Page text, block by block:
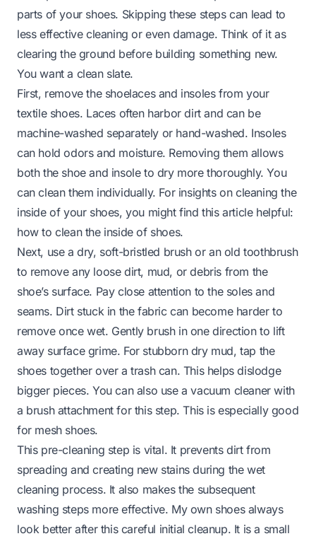
parts of your shoes. Skipping these steps can lead to
less effective cleaning or even damage. Think of it as
clearing the ground before building something new.
You want a clean slate.
First, remove the shoelaces and insoles from your
textile shoes. Laces often harbor dirt and can be
machine-washed separately or hand-washed. Insoles
can hold odors and moisture. Removing them allows
both the shoe and insole to dry more thoroughly. You
can clean them individually. For insights on cleaning the
inside of your shoes, you might find this article helpful:
how to clean the inside of shoes.
Next, use a dry, soft-bristled brush or an old toothbrush
to remove any loose dirt, mud, or debris from the
shoe’s surface. Pay close attention to the soles and
seams. Dirt stuck in the fabric can become harder to
remove once wet. Gently brush in one direction to lift
away surface grime. For stubborn dry mud, tap the
shoes together over a trash can. This helps dislodge
bigger pieces. You can also use a vacuum cleaner with
a brush attachment for this step. This is especially good
for mesh shoes.
This pre-cleaning step is vital. It prevents dirt from
spreading and creating new stains during the wet
cleaning process. It also makes the subsequent
washing steps more effective. My own shoes always
look better after this careful initial cleanup. It is a small